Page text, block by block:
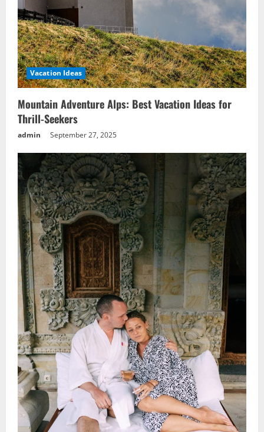
Vacation Ideas
Mountain Adventure Alps: Best Vacation Ideas for
Thrill-Seekers
admin September 27, 2025